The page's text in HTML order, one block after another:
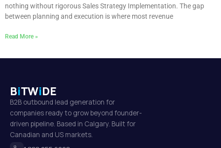
nothing without rigorous Sales Strategy Implementation. The gap
between planning and execution is where most revenue
Read More »
BiTWiDE
B2B outbound lead generation for
companies ready to grow beyond founder-
driven pipeline. Based in Calgary. Built for
Canadian and US markets.